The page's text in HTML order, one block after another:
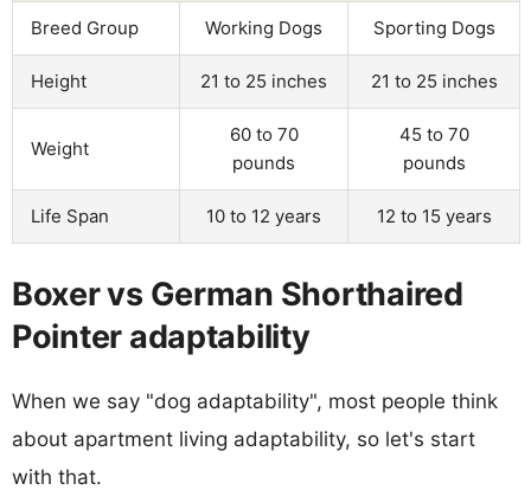
Breed Group Working Dogs Sporting Dogs
Height 21 to 25 inches 21 to 25 inches
Weight
60 to 70
pounds
45 to 70
pounds
Life Span 10 to 12 years 12 to 15 years
Boxer vs German Shorthaired
Pointer adaptability
When we say "dog adaptability", most people think
about apartment living adaptability, so let's start
with that.